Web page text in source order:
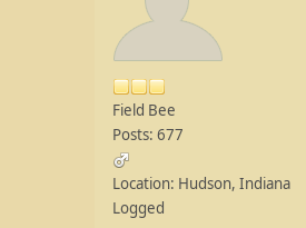
Field Bee
Posts: 677
Location: Hudson, Indiana
Logged